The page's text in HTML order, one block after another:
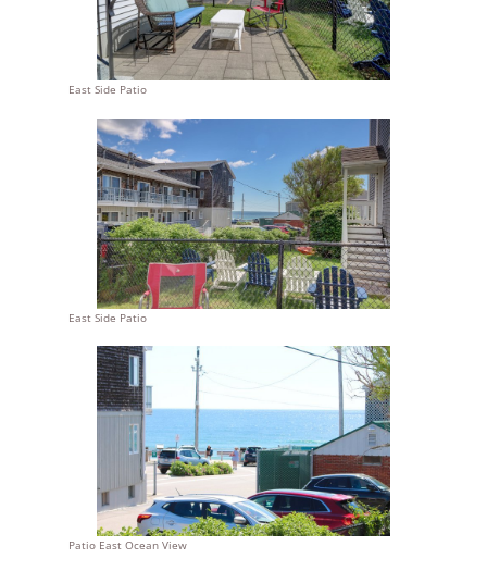
East Side Patio
East Side Patio
Patio East Ocean View